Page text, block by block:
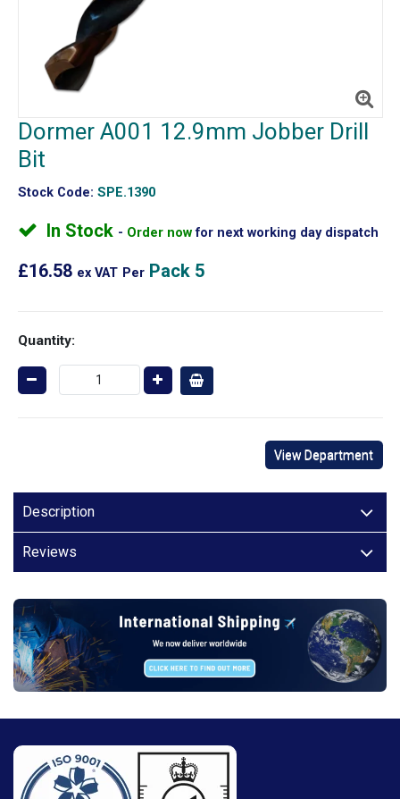
Dormer A001 12.9mm Jobber Drill
Bit
Stock Code: SPE.1390
In Stock Order nowfor next working day dispatch
£16.58 ex VAT Per Pack 5
Quantity:
View Department
Description
Reviews